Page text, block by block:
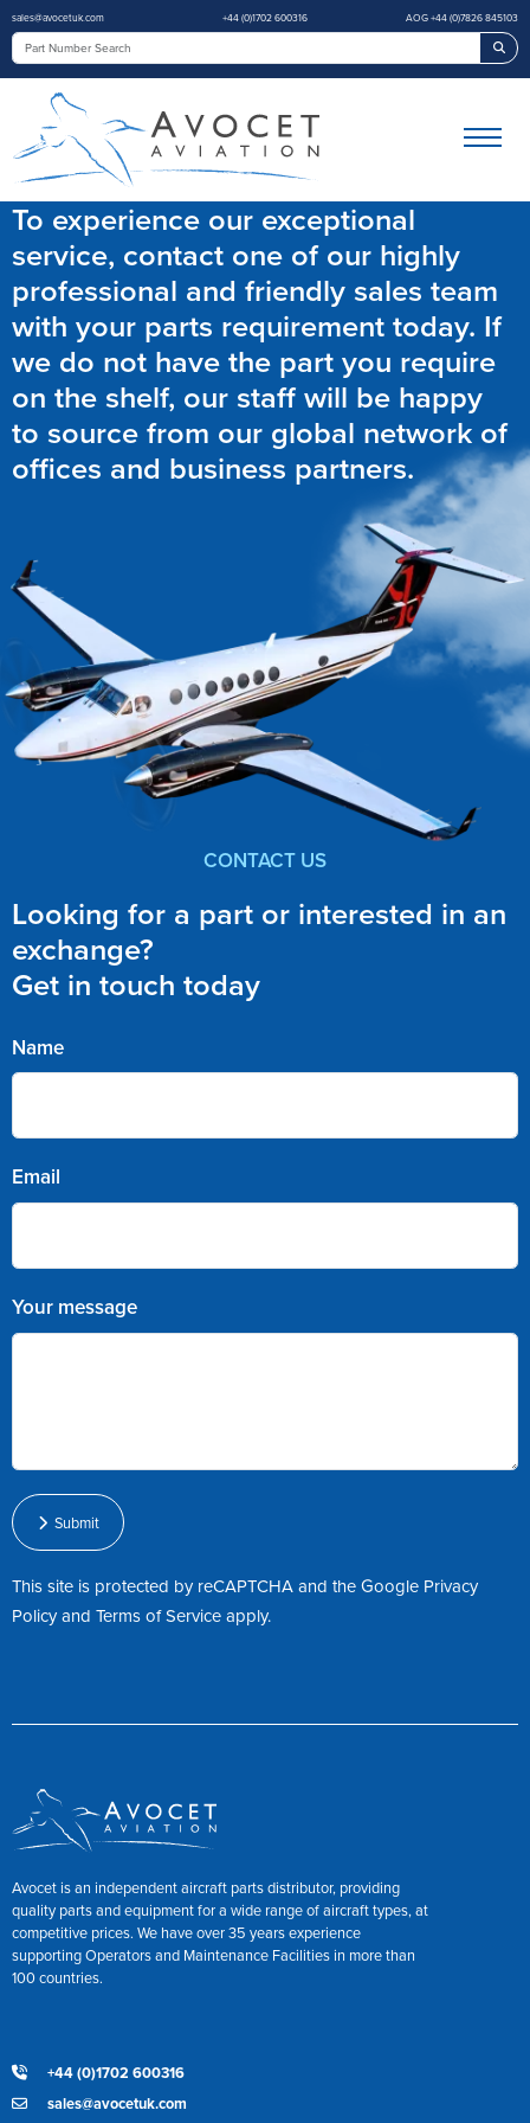
sales@avocetuk.com +44 (0)1702 600316 AOG +44 (0)7826 845103
To experience our exceptional
service, contact one of our highly
professional and friendly sales team
with your parts requirement today. If
we do not have the part you require
on the shelf, our staff will be happy
to source from our global network of
offices and business partners.
CONTACT US
Looking for a part or interested in an
exchange?
Get in touch today
Name
Email
Your message
Submit
This site is protected by reCAPTCHA and the Google Privacy
PolicyandTerms of Serviceapply.
Avocet is an independent aircraft parts distributor, providing
quality parts and equipment for a wide range of aircraft types, at
competitive prices. We have over 35 years experience
supporting Operators and Maintenance Facilities in more than
100 countries.
+44 (0)1702 600316
sales@avocetuk.com